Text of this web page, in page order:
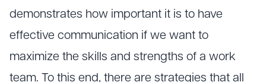
demonstrates how important it is to have
effective communication if we want to
maximize the skills and strengths of a work
team. To this end, there are strategies that all